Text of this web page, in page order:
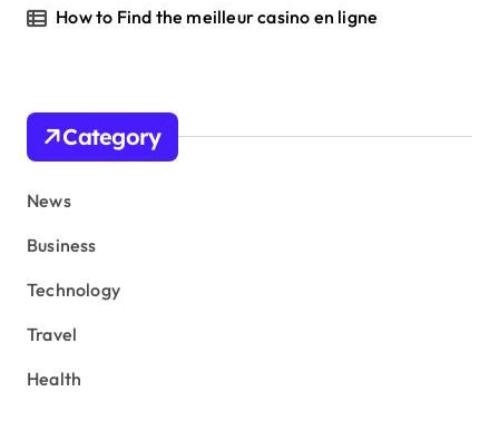
How to Find the meilleur casino en ligne
Category
News
Business
Technology
Travel
Health